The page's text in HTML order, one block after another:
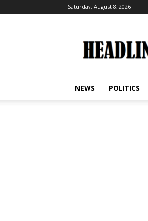
Saturday, August 8, 2026
NEWS POLITICS